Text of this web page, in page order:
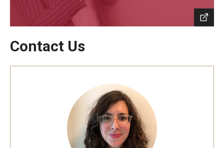
Festival of Winds
Graduation Information
Community
Arts & Quality of Life Research Center
Community Ensembles
Contact Us